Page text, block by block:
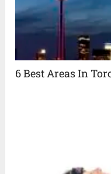
6 Best Areas In